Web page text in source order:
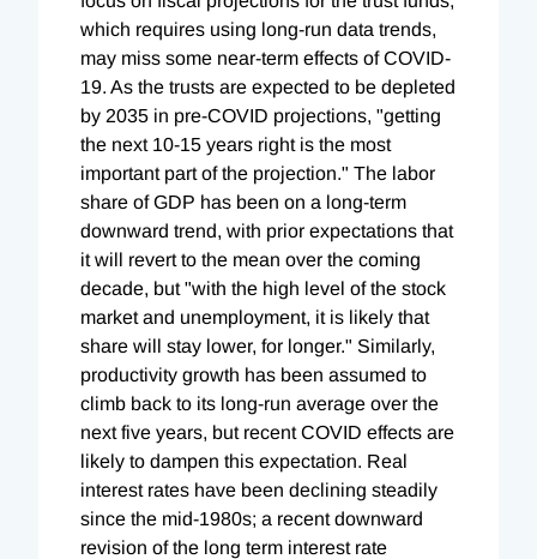
which requires using long-run data trends,
may miss some near-term effects of COVID-
19. As the trusts are expected to be depleted
by 2035 in pre-COVID projections, "getting
the next 10-15 years right is the most
important part of the projection." The labor
share of GDP has been on a long-term
downward trend, with prior expectations that
it will revert to the mean over the coming
decade, but "with the high level of the stock
market and unemployment, it is likely that
share will stay lower, for longer." Similarly,
productivity growth has been assumed to
climb back to its long-run average over the
next five years, but recent COVID effects are
likely to dampen this expectation. Real
interest rates have been declining steadily
since the mid-1980s; a recent downward
revision of the long term interest rate